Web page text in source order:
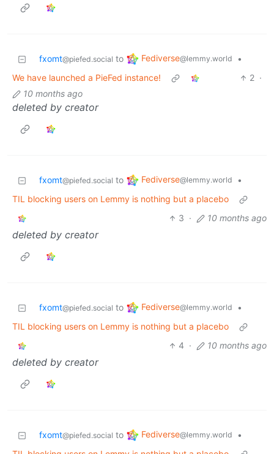
fxomt@piefed.social to Fediverse@lemmy.world
•
We have launched a PieFed instance!
2 ·
10 months ago
deleted by creator
fxomt@piefed.social to Fediverse@lemmy.world
•
TIL blocking users on Lemmy is nothing but a placebo
3 · 10 months ago
deleted by creator
fxomt@piefed.social to Fediverse@lemmy.world
•
TIL blocking users on Lemmy is nothing but a placebo
4 · 10 months ago
deleted by creator
fxomt@piefed.social to Fediverse@lemmy.world
•